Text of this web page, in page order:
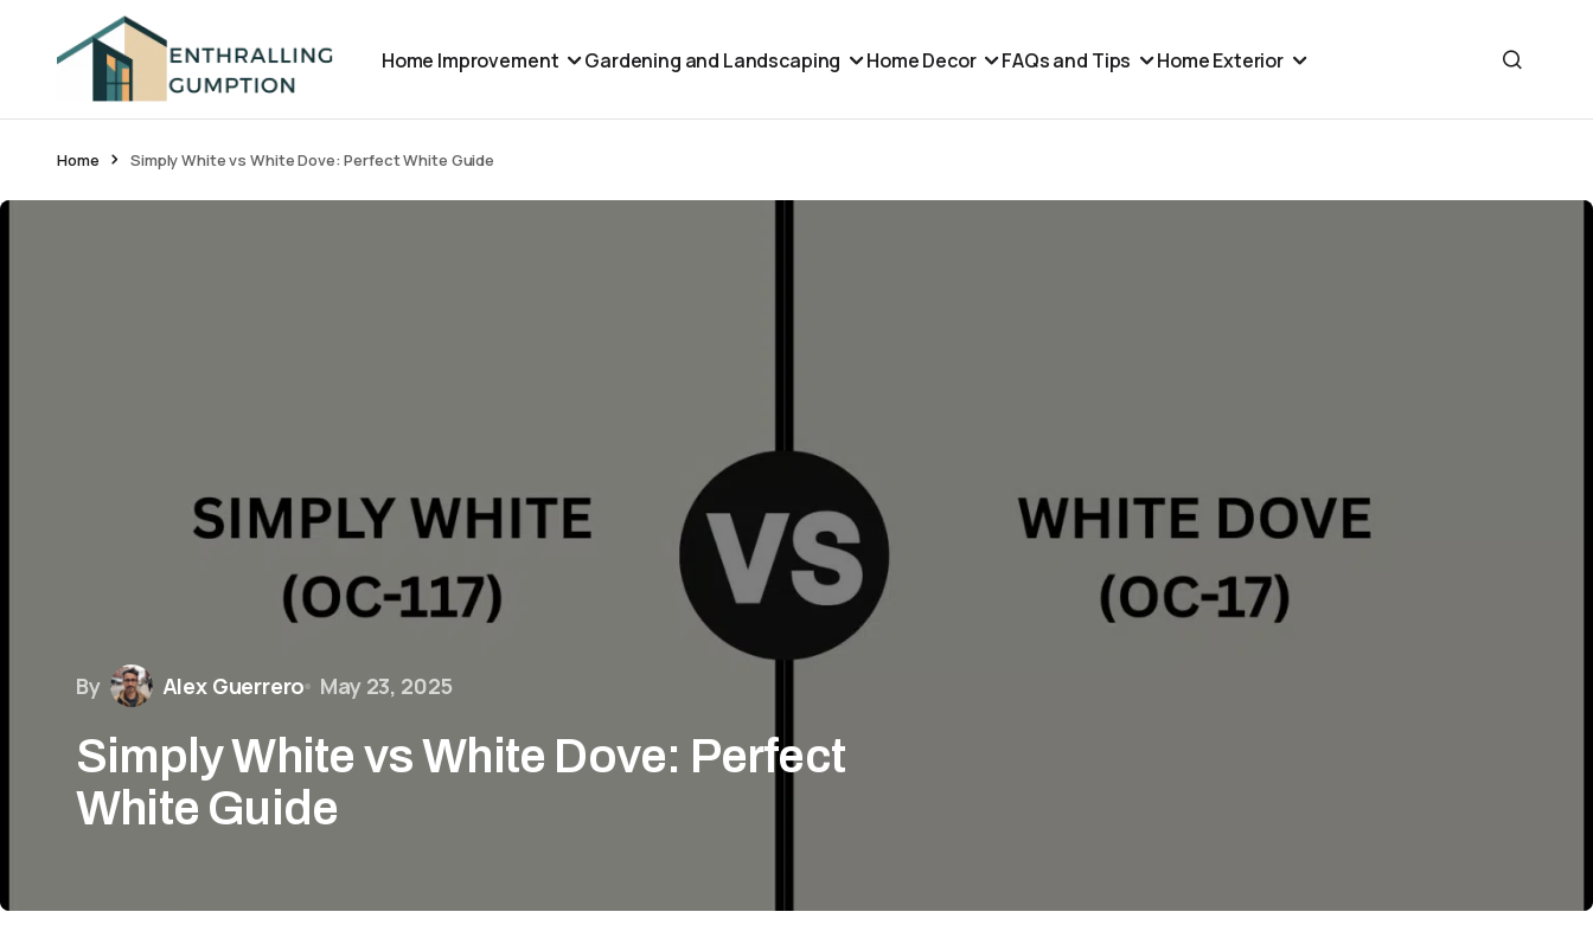
Home Improvement Gardening and Landscaping Home Decor FAQs and Tips Home Exterior
Home Simply White vs White Dove: Perfect White Guide
By Alex Guerrero May 23, 2025
Simply White vs White Dove: Perfect
White Guide